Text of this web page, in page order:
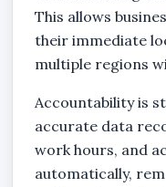
This allows
their immediate
multiple regions
Accountability is
accurate data
work hours, and
automatically,